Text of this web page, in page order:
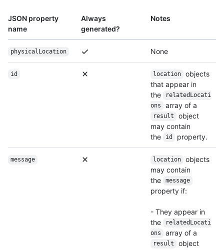
JSON property
name
Always
generated?
Notes
physicalLocation None
id location
objects
that appear in
the
relatedLocati
ons
array of a
result
object
may contain
the
id property.
message location
objects
may contain
the
message
property if:
- They appear in
the
relatedLocati
ons
array of a
result
object